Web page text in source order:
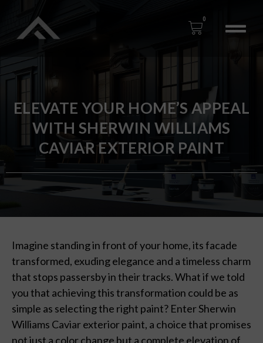
0
ELEVATE YOUR HOME’S APPEAL
WITH SHERWIN WILLIAMS
CAVIAR EXTERIOR PAINT
Imagine standing in front of your home, its facade
transformed, exuding elegance and a timeless charm
that stops passersby in their tracks. What if we told
you that achieving this transformation could be as
simple as selecting the right paint? Enter Sherwin
Williams Caviar exterior paint, a choice that promises
not just a color change but a complete elevation of